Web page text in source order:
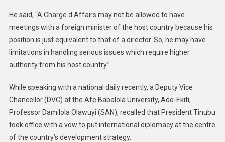
He said, “A Charge d Affairs may not be allowed to have
meetings with a foreign minister of the host country because his
position is just equivalent to that of a director. So, he may have
limitations in handling serious issues which require higher
authority from his host country.”
While speaking with a national daily recently, a Deputy Vice
Chancellor (DVC) at the Afe Babalola University, Ado-Ekiti,
Professor Damilola Olawuyi (SAN), recalled that President Tinubu
took office with a vow to put international diplomacy at the centre
of the country’s development strategy.